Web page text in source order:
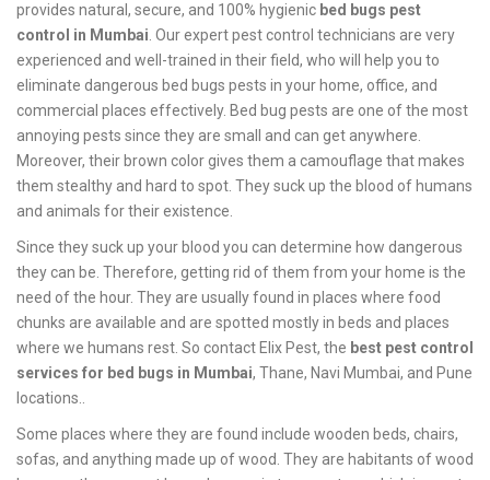
provides natural, secure, and 100% hygienic bed bugs pest
control in Mumbai . Our expert pest control technicians are very
experienced and well-trained in their field, who will help you to
eliminate dangerous bed bugs pests in your home, office, and
commercial places effectively. Bed bug pests are one of the most
annoying pests since they are small and can get anywhere.
Moreover, their brown color gives them a camouflage that makes
them stealthy and hard to spot. They suck up the blood of humans
and animals for their existence.
Since they suck up your blood you can determine how dangerous
they can be. Therefore, getting rid of them from your home is the
need of the hour. They are usually found in places where food
chunks are available and are spotted mostly in beds and places
where we humans rest. So contact Elix Pest, the best pest control
services for bed bugs in Mumbai, Thane, Navi Mumbai, and Pune
locations..
Some places where they are found include wooden beds, chairs,
sofas, and anything made up of wood. They are habitants of wood